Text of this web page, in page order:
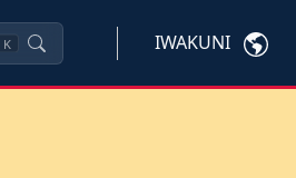
K IWAKUNI